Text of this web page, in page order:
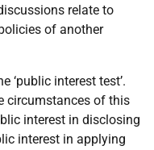
relate to
of another
‘public interest test’.
circumstances of this
interest in disclosing
interest in applying